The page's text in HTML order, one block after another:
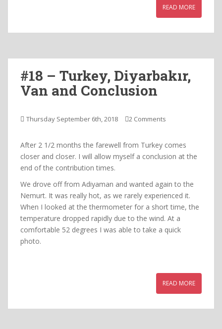
READ MORE
#18 – Turkey, Diyarbakır,
Van and Conclusion
Thursday September 6th, 2018 2 Comments
After 2 1/2 months the farewell from Turkey comes
closer and closer. I will allow myself a conclusion at the
end of the contribution times.
We drove off from Adiyaman and wanted again to the
Nemurt. It was really hot, as we rarely experienced it.
When I looked at the thermometer for a short time, the
temperature dropped rapidly due to the wind. At a
comfortable 52 degrees I was able to take a quick
photo.
READ MORE